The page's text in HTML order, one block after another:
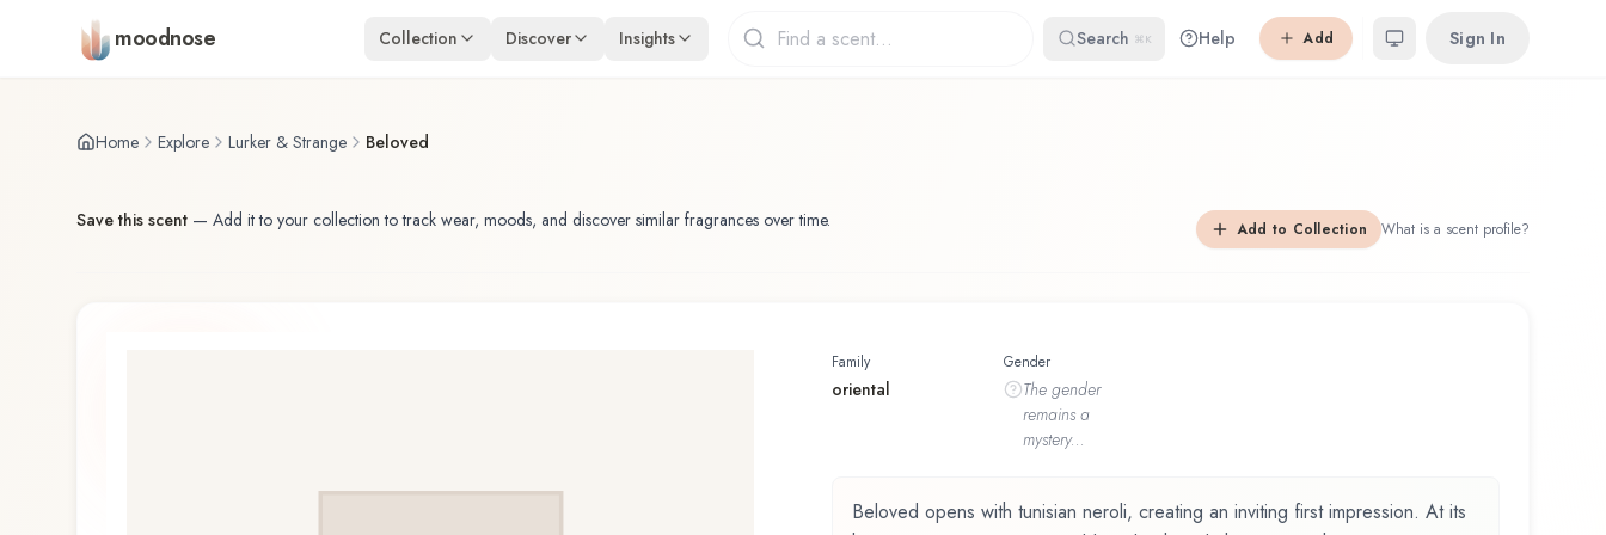
Skip to main content
moodnose Collection Discover Insights Search ⌘K Help Add Sign In
Home Explore Lurker & Strange Beloved
Save this scent — Add it to your collection to track wear, moods, and discover similar fragrances over time. Add to Collection What is a scent profile?
Family
oriental
Gender
The gender
remains a
mystery...
Beloved opens with tunisian neroli, creating an inviting first impression. At its